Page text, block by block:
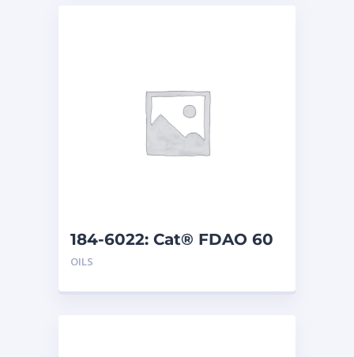
184-6022: Cat® FDAO 60
(5 G)
OILS